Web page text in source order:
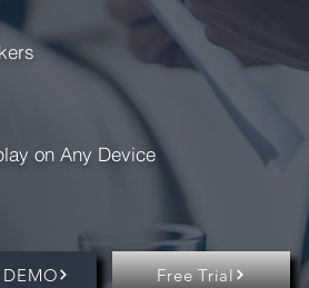
on Any Device
Free Trial